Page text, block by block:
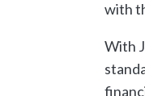
with
With